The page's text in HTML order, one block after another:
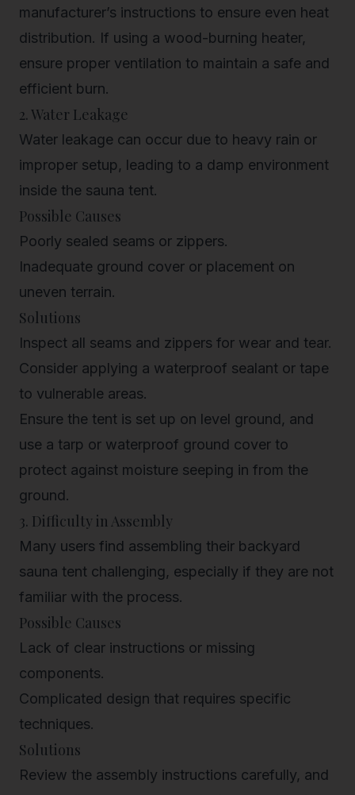
manufacturer’s instructions to ensure even heat
distribution. If using a wood-burning heater,
ensure proper ventilation to maintain a safe and
efficient burn.
2. Water Leakage
Water leakage can occur due to heavy rain or
improper setup, leading to a damp environment
inside the sauna tent.
Possible Causes
Poorly sealed seams or zippers.
Inadequate ground cover or placement on
uneven terrain.
Solutions
Inspect all seams and zippers for wear and tear.
Consider applying a waterproof sealant or tape
to vulnerable areas.
Ensure the tent is set up on level ground, and
use a tarp or waterproof ground cover to
protect against moisture seeping in from the
ground.
3. Difficulty in Assembly
Many users find assembling their backyard
sauna tent challenging, especially if they are not
familiar with the process.
Possible Causes
Lack of clear instructions or missing
components.
Complicated design that requires specific
techniques.
Solutions
Review the assembly instructions carefully, and